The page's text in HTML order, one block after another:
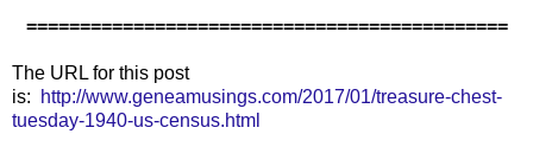
=============================================
The URL for this post
is:
http://www.geneamusings.com/2017/01/treasure-chest-
tuesday-1940-us-census.html